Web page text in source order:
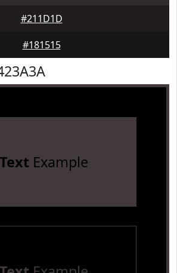
#211D1D
#181515
TextExample